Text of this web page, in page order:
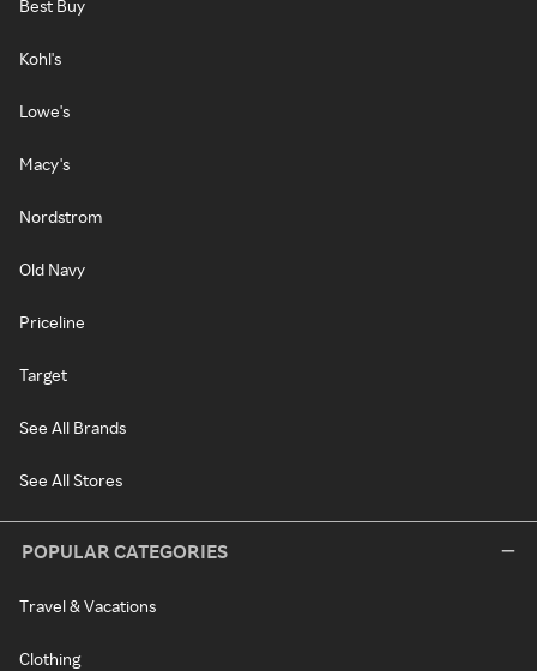
Best Buy
Kohl's
Lowe's
Macy's
Nordstrom
Old Navy
Priceline
Target
See All Brands
See All Stores
POPULAR CATEGORIES
Travel & Vacations
Clothing